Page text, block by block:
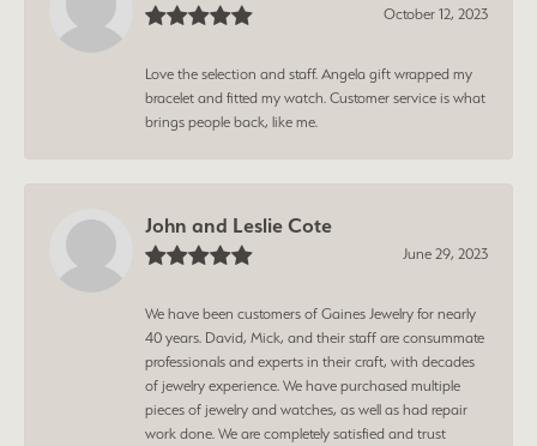
October 12, 2023
Love the selection and staff. Angela gift wrapped my
bracelet and fitted my watch. Customer service is what
brings people back, like me.
John and Leslie Cote
June 29, 2023
We have been customers of Gaines Jewelry for nearly
40 years. David, Mick, and their staff are consummate
professionals and experts in their craft, with decades
of jewelry experience. We have purchased multiple
pieces of jewelry and watches, as well as had repair
work done. We are completely satisfied and trust